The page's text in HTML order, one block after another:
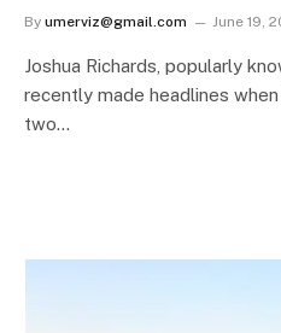
By umerviz@gmail.com June 19,
Joshua Richards, popularly
recently made headlines
two…